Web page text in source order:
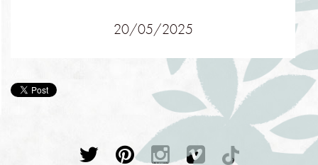
20/05/2025